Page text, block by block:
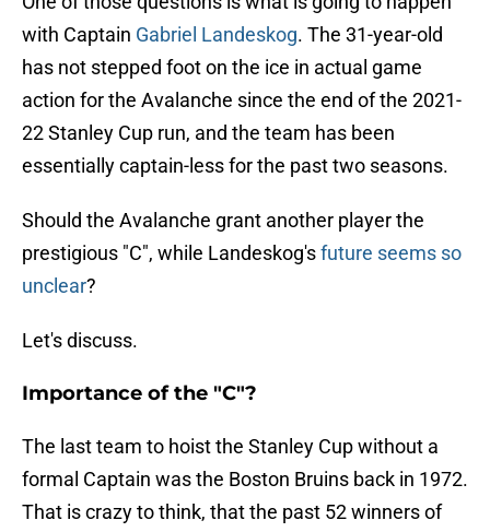
with Captain Gabriel Landeskog. The 31-year-old
has not stepped foot on the ice in actual game
action for the Avalanche since the end of the 2021-
22 Stanley Cup run, and the team has been
essentially captain-less for the past two seasons.
Should the Avalanche grant another player the
prestigious "C", while Landeskog'sfuture seems so
unclear?
Let's discuss.
Importance of the "C"?
The last team to hoist the Stanley Cup without a
formal Captain was the Boston Bruins back in 1972.
That is crazy to think, that the past 52 winners of